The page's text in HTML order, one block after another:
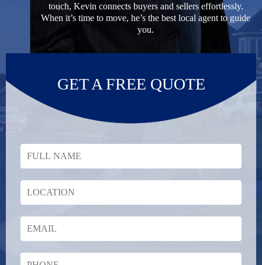
touch, Kevin connects buyers and sellers effortlessly.
When it’s time to move, he’s the best local agent to guide
you.
GET A FREE QUOTE